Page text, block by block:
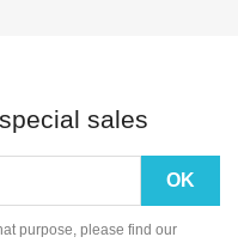
sales
purpose, please find our